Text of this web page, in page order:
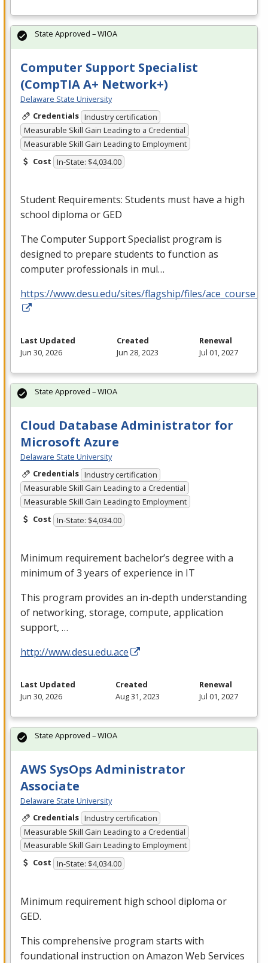
Computer Support Specialist
(CompTIA A+ Network+)
Delaware State University
Credentials Industry certification
Measurable Skill Gain Leading to a Credential
Measurable Skill Gain Leading to Employment
Cost In-State: $4,034.00
Student Requirements: Students must have a high
school diploma orGED
The Computer Support Specialist program is
designed to prepare students to function as
computer professionals in mul…
https://www.desu.edu/sites/flagship/files/
State Approved – WIOA
Last Updated
Jun 30, 2026
Created
Jun 28, 2023
Renewal
Jul 01, 2027
Cloud Database Administrator for
Microsoft Azure
Delaware State University
Credentials Industry certification
Measurable Skill Gain Leading to a Credential
Measurable Skill Gain Leading to Employment
Cost In-State: $4,034.00
Minimum requirement bachelor’s degree with a
minimum of 3 years of experience in IT
This program provides an in-depth understanding
of networking, storage, compute, application
support, …
http://www.desu.edu.ace
State Approved – WIOA
Last Updated
Jun 30, 2026
Created
Aug 31, 2023
Renewal
Jul 01, 2027
AWS SysOps Administrator
Associate
Delaware State University
Credentials Industry certification
Measurable Skill Gain Leading to a Credential
Measurable Skill Gain Leading to Employment
Cost In-State: $4,034.00
Minimum requirement high school diploma or
GED.
This comprehensive program starts with
foundational instruction on Amazon Web Services
State Approved – WIOA